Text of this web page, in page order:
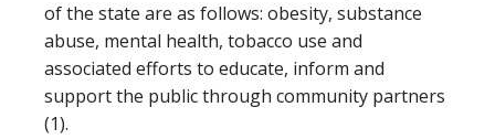
of the state are as follows: obesity, substance
abuse, mental health, tobacco use and
associated efforts to educate, inform and
support the public through community partners
(1).